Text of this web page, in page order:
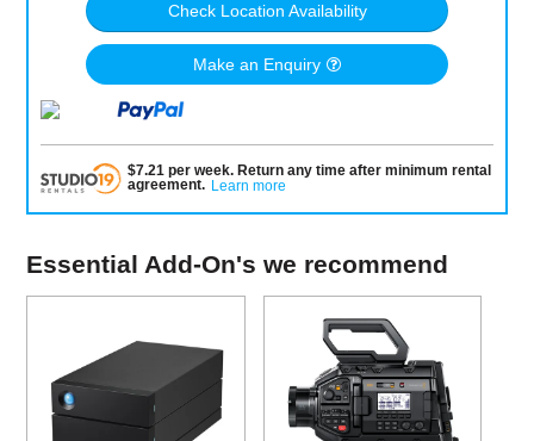
Check Location Availability
Make an Enquiry
$7.21per week. Return any time after minimum rental
agreement. Learn more
Essential Add-On's we recommend